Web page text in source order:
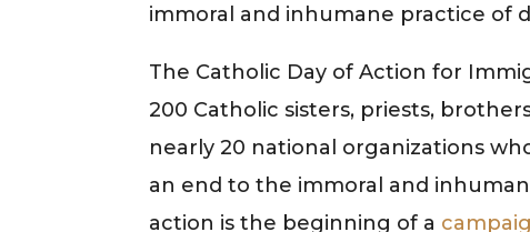
immoral and inhumane practice of
The Catholic Day of Action for
200 Catholic sisters, priests,
nearly 20 national organizations
an end to the immoral and
action is the beginning of a